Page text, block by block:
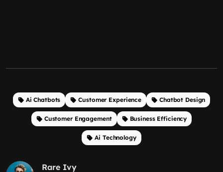
Ai Chatbots Customer Experience Chatbot Design
Customer Engagement Business Efficiency
Ai Technology
Rare Ivy